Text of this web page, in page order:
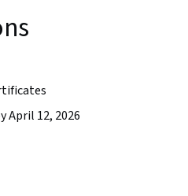
April 12, 2026